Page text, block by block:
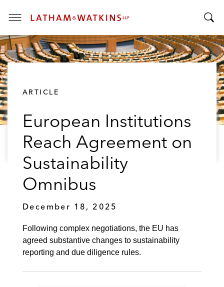
T
o
g
g
o
g
ARTICLE
European Institutions
Reach Agreement on
Sustainability
Omnibus
December 18, 2025
Following complex negotiations, the EU has
agreed substantive changes to sustainability
reporting and due diligence rules.